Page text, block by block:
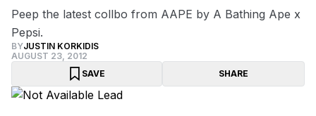
Peep the latest collbo from AAPE by A Bathing Ape x
Pepsi.
BYJUSTIN KORKIDIS
AUGUST 23, 2012
SAVE
SHARE